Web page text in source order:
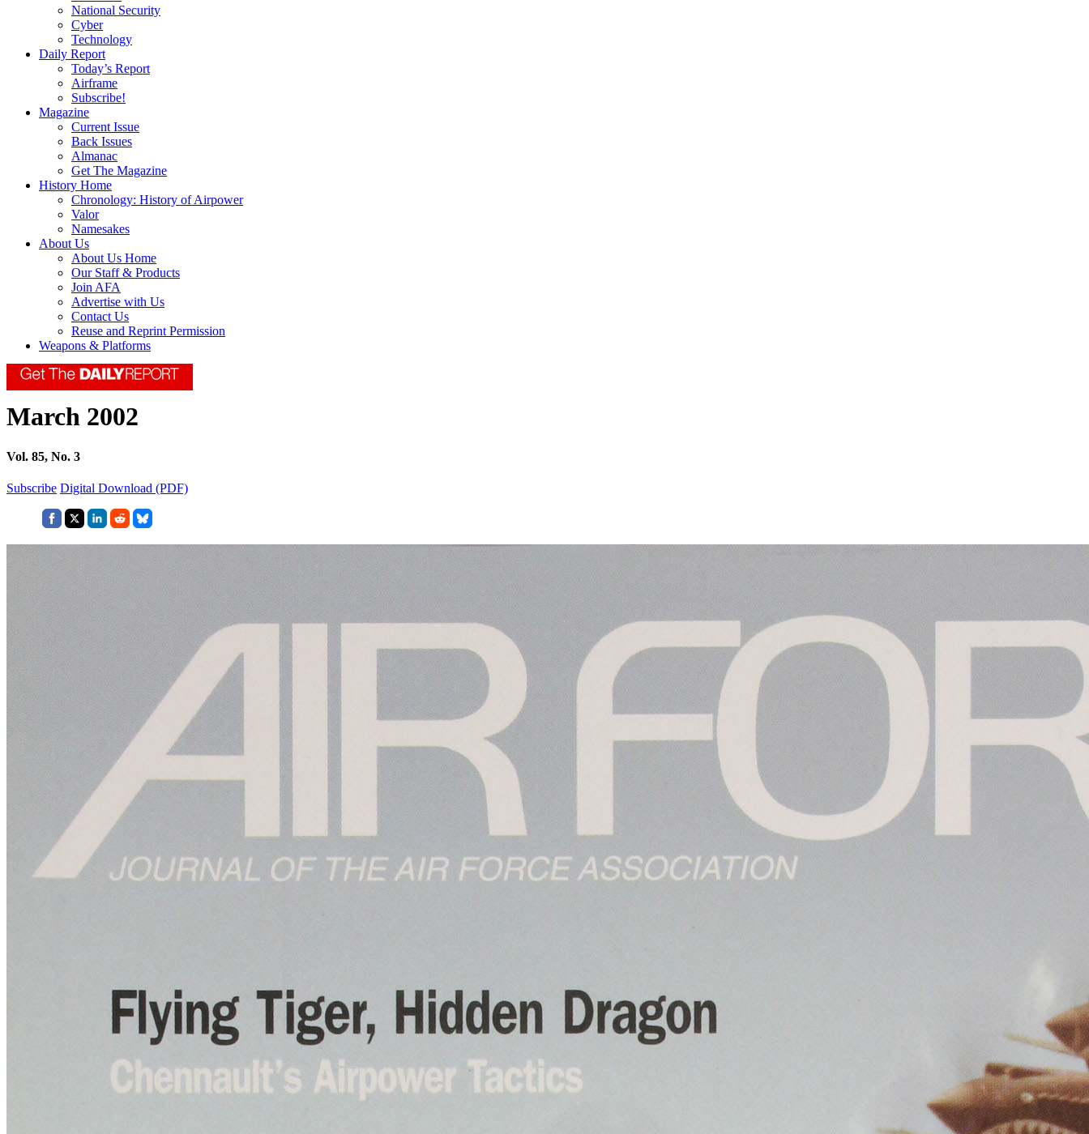
National Security
Cyber
Technology
Daily Report
Today’s Report
Airframe
Subscribe!
Magazine
Current Issue
Back Issues
Almanac
Get The Magazine
History Home
Chronology: History of Airpower
Valor
Namesakes
About Us
About Us Home
Our Staff & Products
Join AFA
Advertise with Us
Contact Us
Reuse and Reprint Permission
Weapons & Platforms
March 2002
Vol. 85, No. 3
Subscribe Digital Download (PDF)